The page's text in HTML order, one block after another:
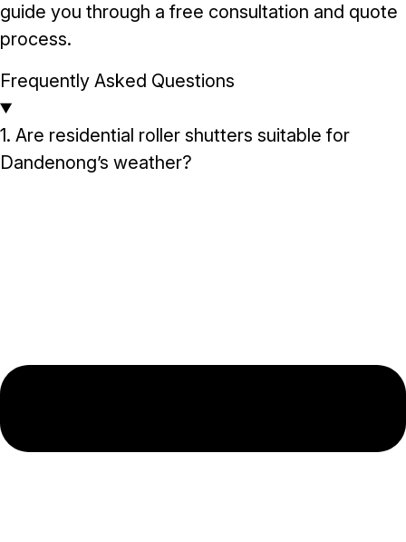
guide you through a free consultation and quote
process.
Frequently Asked Questions
1. Are residential roller shutters suitable for
Dandenong’s weather?